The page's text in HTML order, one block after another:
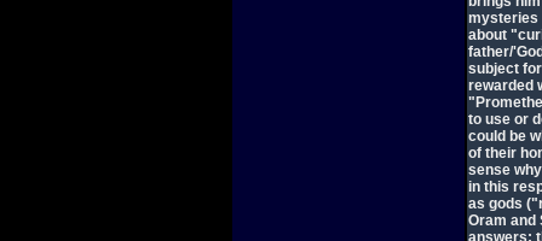
mysteries
about
father/
subject
rewarded
to use or
could be
of their
sense
in this
as gods
Oram and
answers;